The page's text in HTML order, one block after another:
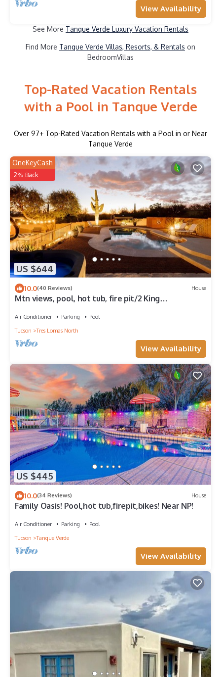
View Availability
See More Tanque Verde Luxury Vacation Rentals
Find More Tanque Verde Villas, Resorts, & Rentals on
BedroomVillas
Top-Rated Vacation Rentals
with a Pool in Tanque Verde
Over 97+ Top-Rated Vacation Rentals with a Pool in or Near
Tanque Verde
US $644
OneKeyCash
2% Back
10.0(40 Reviews) House
Mtn views, pool, hot tub, fire pit/2 King
Air Conditioner Parking
Pool
Tucson
Tres Lomas North
View Availability
US $445
10.0(34 Reviews) House
Family Oasis! Pool,hot tub,firepit,bikes! Near NP!
Air Conditioner Parking
Pool
Tucson
Tanque Verde
View Availability